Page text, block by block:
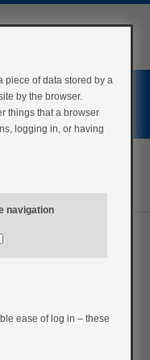
piece of data stored by a
by the browser.
things that a browser
logging in, or having
navigation
ease of log in – these